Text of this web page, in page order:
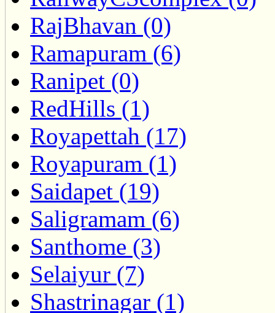
RajBhavan (0)
Ramapuram (6)
Ranipet (0)
RedHills (1)
Royapettah (17)
Royapuram (1)
Saidapet (19)
Saligramam (6)
Santhome (3)
Selaiyur (7)
Shastrinagar (1)